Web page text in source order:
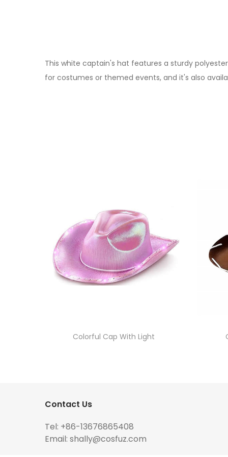
This white captain's hat features a sturdy
for costumes or themed events, and it's also
Colorful Cap With Light
Contact Us
Tel: +86-13676865408
Email: shally@cosfuz.com